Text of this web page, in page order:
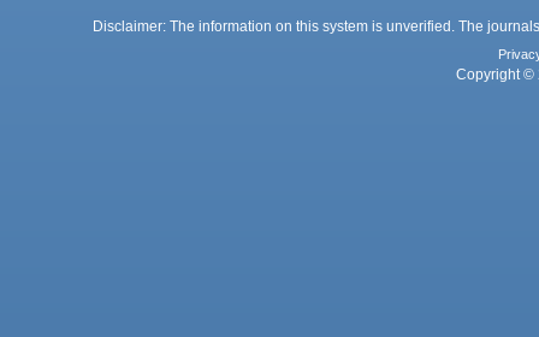
Disclaimer: The information on this system is unverified. The
Copyright ©